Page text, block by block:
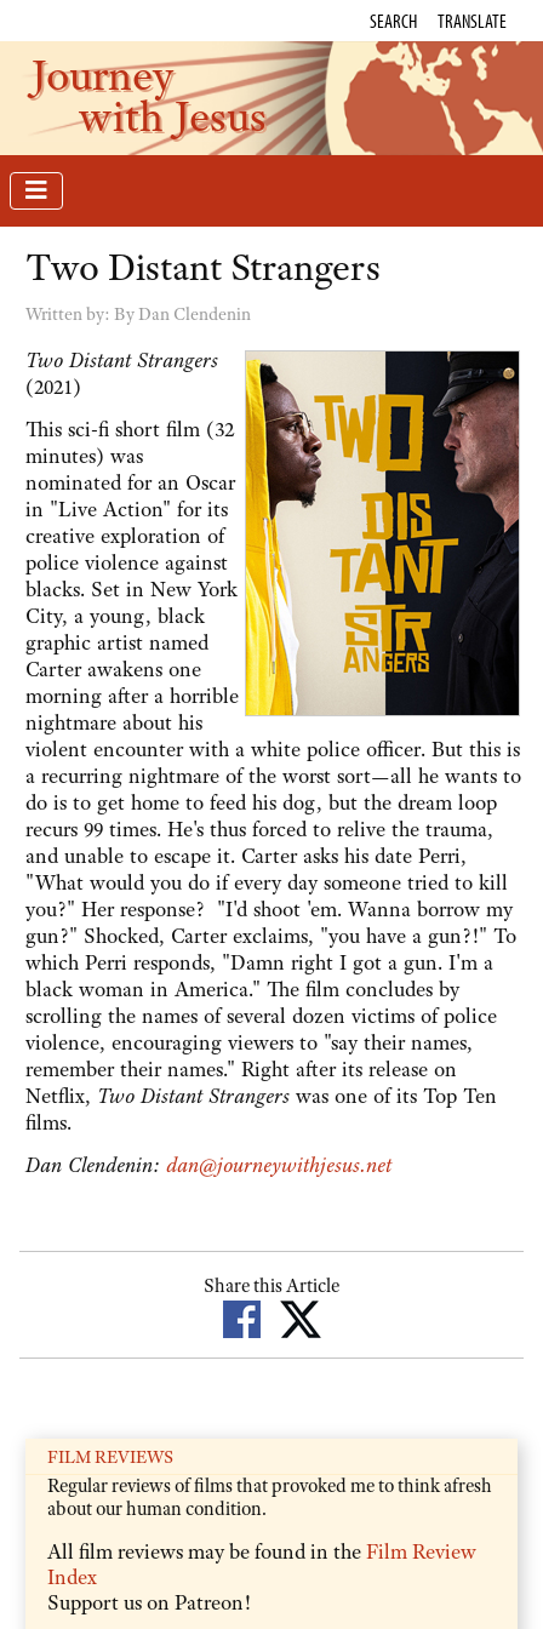
SEARCH TRANSLATE
Journey
with Jesus
Two Distant Strangers
Written by: By Dan Clendenin
Two Distant Strangers
(2021)
This sci-fi short film (32
minutes) was
nominated for an Oscar
in "Live Action" for its
creative exploration of
police violence against
blacks. Set in New York
City, a young, black
graphic artist named
Carter awakens one
morning after a horrible
nightmare about his
violent encounter with a white police officer. But this is
a recurring nightmare of the worst sort—all he wants to
do is to get home to feed his dog, but the dream loop
recurs 99 times. He's thus forced to relive the trauma,
and unable to escape it. Carter asks his date Perri,
"What would you do if every day someone tried to kill
you?" Her response? "I'd shoot 'em. Wanna borrow my
gun?" Shocked, Carter exclaims, "you have a gun?!" To
which Perri responds, "Damn right I got a gun. I'm a
black woman in America." The film concludes by
scrolling the names of several dozen victims of police
violence, encouraging viewers to "say their names,
remember their names." Right after its release on
Netflix, Two Distant Strangers was one of its Top Ten
films.
Dan Clendenin: dan@journeywithjesus.net
Share this Article
FILM REVIEWS
Regular reviews of films that provoked me to think afresh
about our human condition.
All film reviews may be found in theFilm Review
Index
Support us on Patreon!